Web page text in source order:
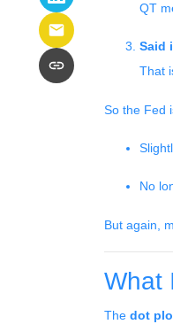
QT
Said
That
So the Fed
No
But again,
What
The dot